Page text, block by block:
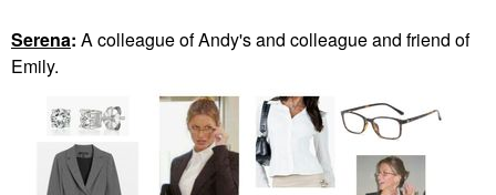
Serena: A colleague of Andy's and colleague and friend of
Emily.